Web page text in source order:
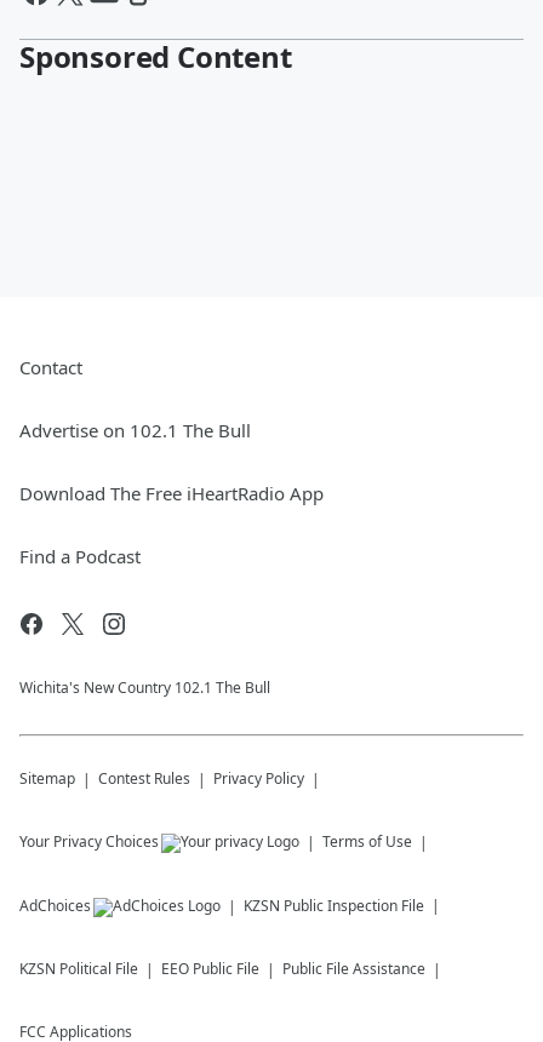
Sponsored Content
Contact
Advertise on 102.1 The Bull
Download The Free iHeartRadio App
Find a Podcast
Wichita's New Country 102.1 The Bull
Sitemap Contest Rules Privacy Policy
Your Privacy Choices Terms of Use
AdChoices KZSN Public Inspection File
KZSN Political File EEO Public File Public File Assistance
FCC Applications